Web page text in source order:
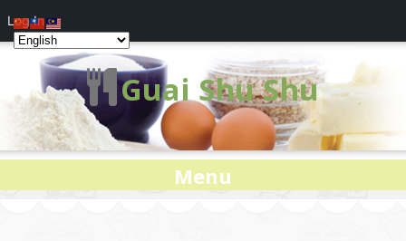
Guai Shu Shu
Menu
Log In